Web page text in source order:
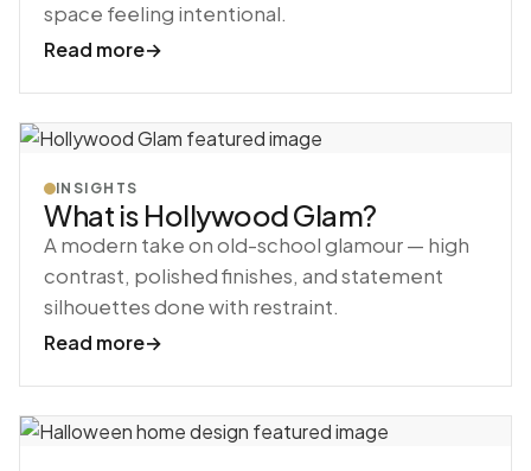
space feeling intentional.
Read more→
INSIGHTS
What is Hollywood Glam?
A modern take on old-school glamour — high
contrast, polished finishes, and statement
silhouettes done with restraint.
Read more→